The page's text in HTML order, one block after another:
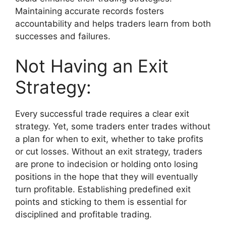
Maintaining accurate records fosters
accountability and helps traders learn from both
successes and failures.
Not Having an Exit
Strategy:
Every successful trade requires a clear exit
strategy. Yet, some traders enter trades without
a plan for when to exit, whether to take profits
or cut losses. Without an exit strategy, traders
are prone to indecision or holding onto losing
positions in the hope that they will eventually
turn profitable. Establishing predefined exit
points and sticking to them is essential for
disciplined and profitable trading.